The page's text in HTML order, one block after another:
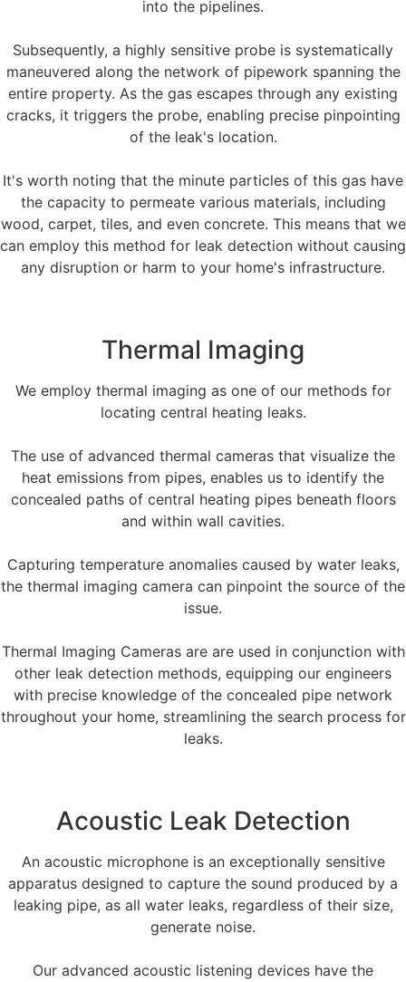
into the pipelines.
Subsequently, a highly sensitive probe is systematically
maneuvered along the network of pipework spanning the
entire property. As the gas escapes through any existing
cracks, it triggers the probe, enabling precise pinpointing
of the leak's location.
It's worth noting that the minute particles of this gas have
the capacity to permeate various materials, including
wood, carpet, tiles, and even concrete. This means that we
can employ this method for leak detection without causing
any disruption or harm to your home's infrastructure.
Thermal Imaging
We employ thermal imaging as one of our methods for
locating central heating leaks.
The use of advanced thermal cameras that visualize the
heat emissions from pipes, enables us to identify the
concealed paths of central heating pipes beneath floors
and within wall cavities.
Capturing temperature anomalies caused by water leaks,
the thermal imaging camera can pinpoint the source of the
issue.
Thermal Imaging Cameras are are used in conjunction with
other leak detection methods, equipping our engineers
with precise knowledge of the concealed pipe network
throughout your home, streamlining the search process for
leaks.
Acoustic Leak Detection
An acoustic microphone is an exceptionally sensitive
apparatus designed to capture the sound produced by a
leaking pipe, as all water leaks, regardless of their size,
generate noise.
Our advanced acoustic listening devices have the